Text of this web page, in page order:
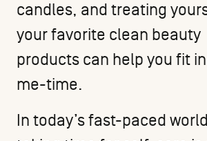
candles, and treating
your favorite clean beauty
products can help you fit
me-time.
In today’s fast-paced